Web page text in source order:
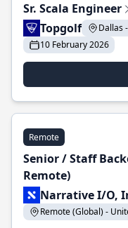
Sr. Scala Engineer
Topgolf
Dallas
10 February 2026
Remote
Senior / Staff
Remote)
Narrative I/O,
Remote (Global) -